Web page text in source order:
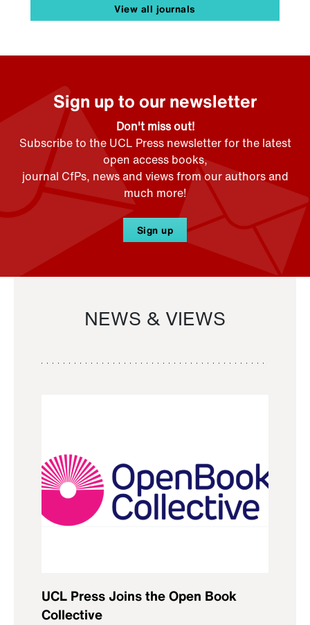
View all journals
Sign up to our newsletter
Don't miss out!
Subscribe to the UCL Press newsletter for the latest
open access books,
journal CfPs, news and views from our authors and
much more!
Sign up
NEWS & VIEWS
UCL Press Joins the Open Book
Collective